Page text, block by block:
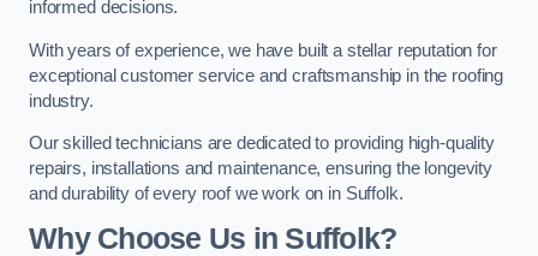
informed decisions.
With years of experience, we have built a stellar reputation for
exceptional customer service and craftsmanship in the roofing
industry.
Our skilled technicians are dedicated to providing high-quality
repairs, installations and maintenance, ensuring the longevity
and durability of every roof we work on in Suffolk.
Why Choose Us in Suffolk?